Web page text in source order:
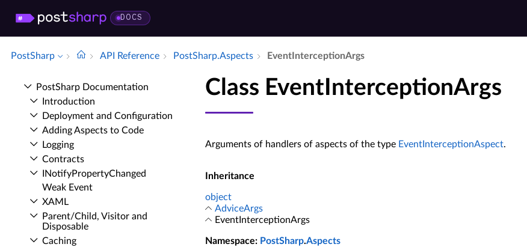
DOCS
PostSharp API Reference Post­Sharp.​Aspects Event­Interception­Args
Post­Sharp Documentation
Introduction
Deployment and Configuration
Adding Aspects to Code
Logging
Contracts
INotify­Property­Changed
Weak Event
XAML
Parent/Child, Visitor and
Disposable
Caching
Class EventInterceptionArgs
Arguments of handlers of aspects of the type EventInterceptionAspect.
Inheritance
object
AdviceArgs
EventInterceptionArgs
Namespace: PostSharp.Aspects